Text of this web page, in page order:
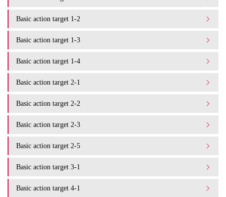
Basic action target 1-2
Basic action target 1-3
Basic action target 1-4
Basic action target 2-1
Basic action target 2-2
Basic action target 2-3
Basic action target 2-5
Basic action target 3-1
Basic action target 4-1